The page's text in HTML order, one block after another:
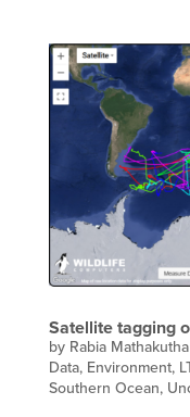
Satellite tagging
by Rabia Mathakutha
Data, Environment,
Southern Ocean,